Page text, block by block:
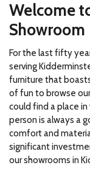
Welcome
Showroom
For the last fifty
serving
furniture that
of fun to browse
could find a place
person is always a
comfort and
significant
our showrooms in